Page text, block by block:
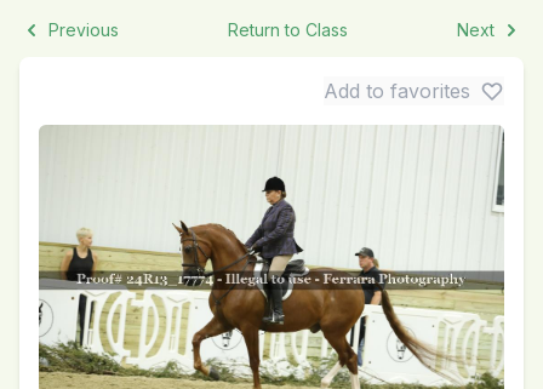
Previous Return to Class Next
Add to favorites